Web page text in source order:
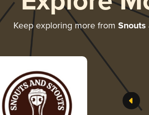
Keep exploring more from Snouts